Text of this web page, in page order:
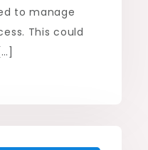
to manage
This could